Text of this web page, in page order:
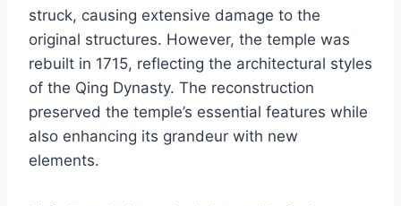
struck, causing extensive damage to the
original structures. However, the temple was
rebuilt in 1715, reflecting the architectural styles
of the Qing Dynasty. The reconstruction
preserved the temple’s essential features while
also enhancing its grandeur with new
elements.